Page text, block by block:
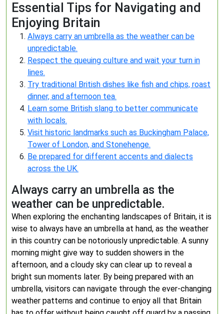
Essential Tips for Navigating and
Enjoying Britain
Always carry an umbrella as the weather can be
unpredictable.
Respect the queuing culture and wait your turn in
lines.
Try traditional British dishes like fish and chips, roast
dinner, and afternoon tea.
Learn some British slang to better communicate
with locals.
Visit historic landmarks such as Buckingham Palace,
Tower of London, and Stonehenge.
Be prepared for different accents and dialects
across the UK.
Always carry an umbrella as the
weather can be unpredictable.
When exploring the enchanting landscapes of Britain, it is
wise to always have an umbrella at hand, as the weather
in this country can be notoriously unpredictable. A sunny
morning might give way to sudden showers in the
afternoon, and a cloudy sky can clear up to reveal a
bright sun moments later. By being prepared with an
umbrella, visitors can navigate through the ever-changing
weather patterns and continue to enjoy all that Britain